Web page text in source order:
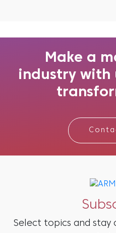
Make a
industry with
Select topics and stay